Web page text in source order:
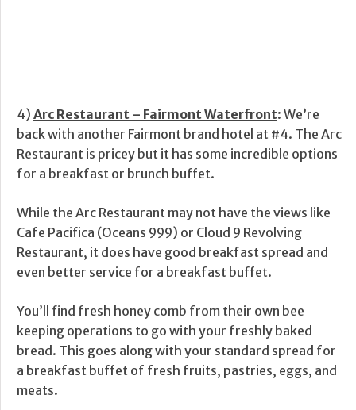
4) Arc Restaurant – Fairmont Waterfront: We’re
back with another Fairmont brand hotel at #4. The Arc
Restaurant is pricey but it has some incredible options
for a breakfast or brunch buffet.
While the Arc Restaurant may not have the views like
Cafe Pacifica (Oceans 999) or Cloud 9 Revolving
Restaurant, it does have good breakfast spread and
even better service for a breakfast buffet.
You’ll find fresh honey comb from their own bee
keeping operations to go with your freshly baked
bread. This goes along with your standard spread for
a breakfast buffet of fresh fruits, pastries, eggs, and
meats.